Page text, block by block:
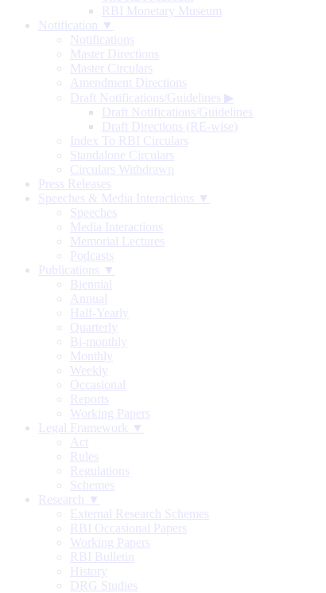
RBI Monetary Museum
Notification ▼
Notifications
Master Directions
Master Circulars
Amendment Directions
Draft Notifications/Guidelines ▶
Draft Notifications/Guidelines
Draft Directions (RE-wise)
Index To RBI Circulars
Standalone Circulars
Circulars Withdrawn
Press Releases
Speeches & Media Interactions ▼
Speeches
Media Interactions
Memorial Lectures
Podcasts
Publications ▼
Biennial
Annual
Half-Yearly
Quarterly
Bi-monthly
Monthly
Weekly
Occasional
Reports
Working Papers
Legal Framework ▼
Act
Rules
Regulations
Schemes
Research ▼
External Research Schemes
RBI Occasional Papers
Working Papers
RBI Bulletin
History
DRG Studies